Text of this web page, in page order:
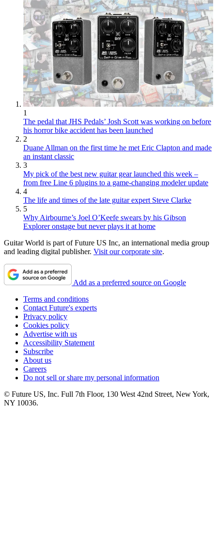
1
The pedal that JHS Pedals’ Josh Scott was working on before
his horror bike accident has been launched
2
Duane Allman on the first time he met Eric Clapton and made
an instant classic
3
My pick of the best new guitar gear launched this week –
from free Line 6 plugins to a game-changing modeler update
4
The life and times of the late guitar expert Steve Clarke
5
Why Airbourne’s Joel O’Keefe swears by his Gibson
Explorer onstage but never plays it at home
Guitar World is part of Future US Inc, an international media group
and leading digital publisher. Visit our corporate site.
Add as a preferred source on Google
Terms and conditions
Contact Future's experts
Privacy policy
Cookies policy
Advertise with us
Accessibility Statement
Subscribe
About us
Careers
Do not sell or share my personal information
© Future US, Inc. Full 7th Floor, 130 West 42nd Street, New York,
NY 10036.